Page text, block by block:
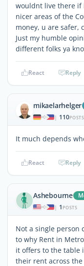
wouldnt live there
nicer areas of the
money, u are safer,
Just my humble
different folks ya
React Reply
mikaelarhelger
| 110POSTS
It much depends
React Reply
Ashebourne
| 1 POSTS
Not a single person
to why Rent in
it offers to the table
their rent across